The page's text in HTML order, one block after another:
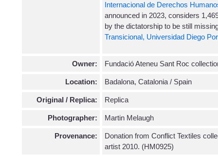
Internacional de Derechos
announced in 2023, considers
by the dictatorship to be still
Transicional, Universidad Diego
Owner: Fundació Ateneu Sant Roc
Location: Badalona, Catalonia / Spain
Original / Replica: Replica
Photographer: Martin Melaugh
Provenance:
Donation from Conflict Textiles
artist 2010. (HM0925)